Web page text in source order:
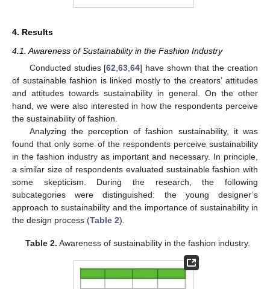
4. Results
4.1. Awareness of Sustainability in the Fashion Industry
Conducted studies [62 ,63 ,64] have shown that the creation
of sustainable fashion is linked mostly to the creators’ attitudes
and attitudes towards sustainability in general. On the other
hand, we were also interested in how the respondents perceive
the sustainability of fashion.
Analyzing the perception of fashion sustainability, it was
found that only some of the respondents perceive sustainability
in the fashion industry as important and necessary. In principle,
a similar size of respondents evaluated sustainable fashion with
some skepticism. During the research, the following
subcategories were distinguished: the young designer’s
approach to sustainability and the importance of sustainability in
the design process (Table 2).
Table 2. Awareness of sustainability in the fashion industry.